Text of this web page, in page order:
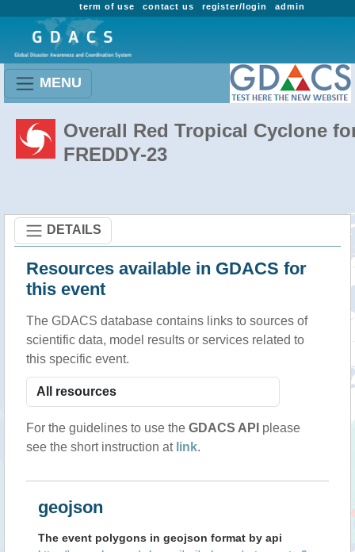
admin
register/login
contact us
term of use
MENU
Overall Red Tropical Cyclone
FREDDY-23
DETAILS
Resources available in GDACS for
this event
The GDACS database contains links to sources of
scientific data, model results or services related to
this specific event.
For the guidelines to use the GDACS API please
see the short instruction at link.
geojson
The event polygons in geojson format by api